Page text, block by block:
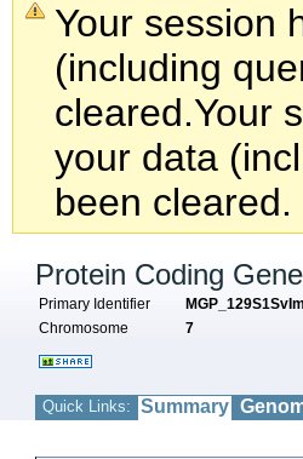
Your session
(including
cleared.Your
your data
been cleared.
Protein Coding
Primary Identifier
Chromosome
7
Quick Links: Summary